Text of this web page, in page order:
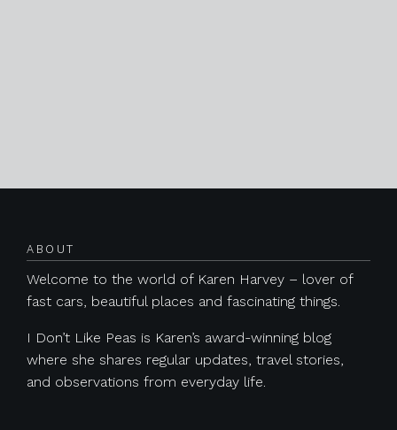
ABOUT
Welcome to the world of Karen Harvey – lover of
fast cars, beautiful places and fascinating things.
I Don’t Like Peas is Karen’s award-winning blog
where she shares regular updates, travel stories,
and observations from everyday life.